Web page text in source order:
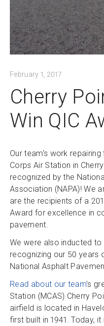
February 1, 2017
Cherry
Win QIC
Our team’s work
Corps Air Station in
recognized by the
Association (NAPA)! We
are the recipients of a
Award for excellence in
pavement.
We were also inducted to
recognizing our 50 years
National Asphalt
Read about our team’s
Station (MCAS) Cherry
airfield is located in
first built in 1941. Today,